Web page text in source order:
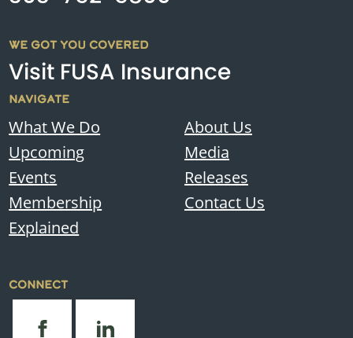
WE GOT YOU COVERED
Visit FUSA Insurance
NAVIGATE
What We Do
Upcoming
Events
Membership
Explained
About Us
Media
Releases
Contact Us
CONNECT